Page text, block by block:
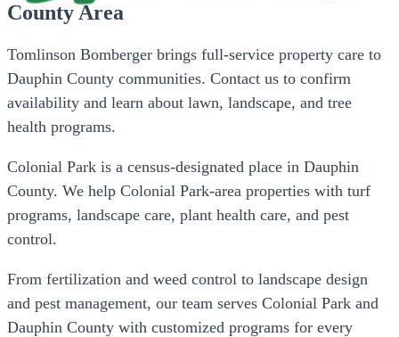
County Area
Tomlinson Bomberger brings full-service property care to
Dauphin County communities. Contact us to confirm
availability and learn about lawn, landscape, and tree
health programs.
Colonial Park is a census-designated place in Dauphin
County. We help Colonial Park-area properties with turf
programs, landscape care, plant health care, and pest
control.
From fertilization and weed control to landscape design
and pest management, our team serves Colonial Park and
Dauphin County with customized programs for every